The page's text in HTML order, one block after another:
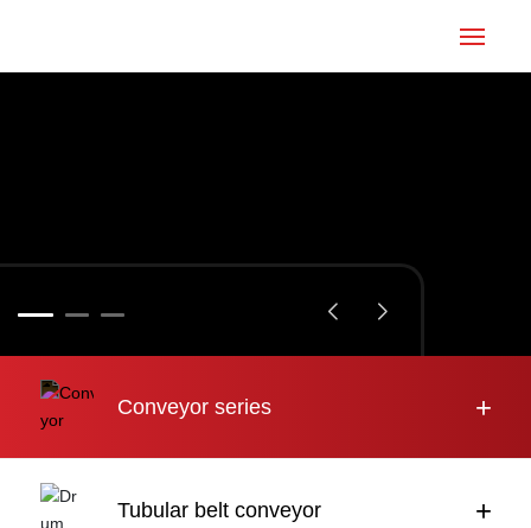
About us
Engineering case
News
Conveyor series +
Tubular belt conveyor +